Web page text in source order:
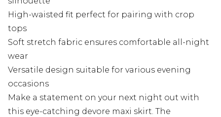
High-waisted fit perfect for pairing with crop
tops
Soft stretch fabric ensures comfortable all-night
wear
Versatile design suitable for various evening
occasions
Make a statement on your next night out with
this eye-catching devore maxi skirt. The